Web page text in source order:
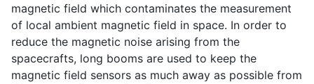
magnetic field which contaminates the measurement
of local ambient magnetic field in space. In order to
reduce the magnetic noise arising from the
spacecrafts, long booms are used to keep the
magnetic field sensors as much away as possible from